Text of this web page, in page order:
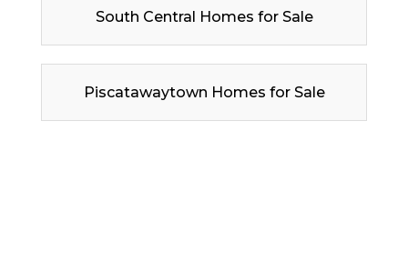
South Central Homes for Sale
Piscatawaytown Homes for Sale